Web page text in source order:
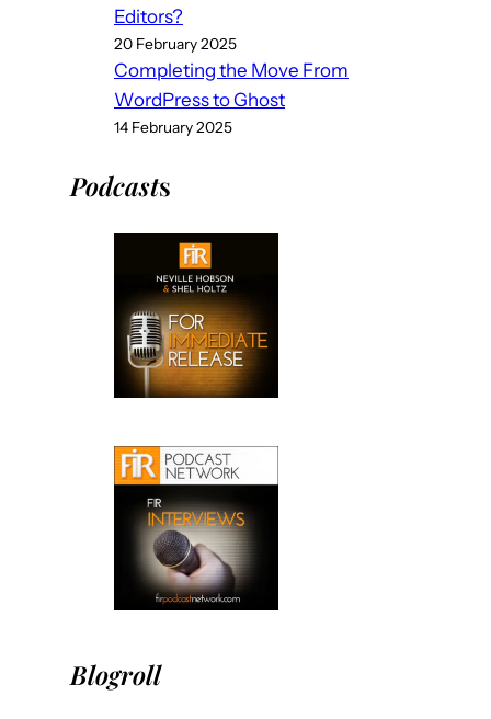
Editors?
20 February 2025
Completing the Move From
WordPress to Ghost
14 February 2025
Podcasts
Blogroll